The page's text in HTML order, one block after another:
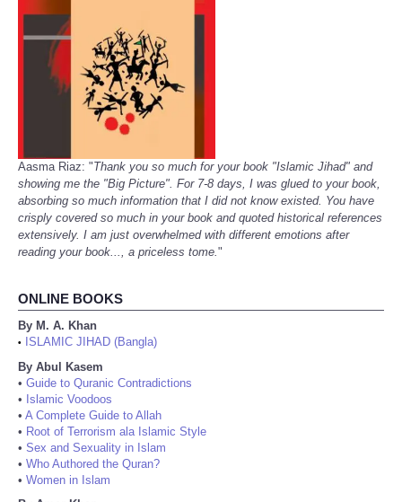
Aasma Riaz: "Thank you so much for your book "Islamic Jihad" and
showing me the "Big Picture". For 7-8 days, I was glued to your book,
absorbing so much information that I did not know existed. You have
crisply covered so much in your book and quoted historical references
extensively. I am just overwhelmed with different emotions after
reading your book..., a priceless tome."
ONLINE BOOKS
By M. A. Khan
•
ISLAMIC JIHAD (Bangla)
By Abul Kasem
• Guide to Quranic Contradictions
• Islamic Voodoos
• A Complete Guide to Allah
• Root of Terrorism ala Islamic Style
• Sex and Sexuality in Islam
• Who Authored the Quran?
• Women in Islam